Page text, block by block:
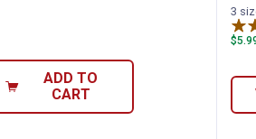
ADD TO
CART
3